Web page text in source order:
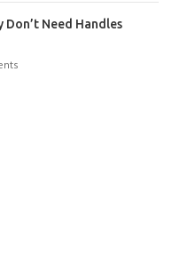
Don’t Need Handles